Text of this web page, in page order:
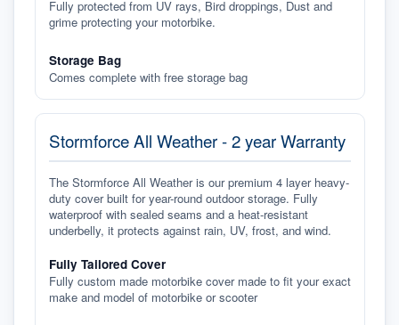
Fully protected from UV rays, Bird droppings, Dust and
grime protecting your motorbike.
Storage Bag
Comes complete with free storage bag
Stormforce All Weather - 2 year Warranty
The Stormforce All Weather is our premium 4 layer heavy-
duty cover built for year-round outdoor storage. Fully
waterproof with sealed seams and a heat-resistant
underbelly, it protects against rain, UV, frost, and wind.
Fully Tailored Cover
Fully custom made motorbike cover made to fit your exact
make and model of motorbike or scooter